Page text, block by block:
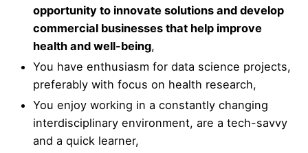
opportunity to innovate solutions and develop
commercial businesses that help improve
health and well-being,
You have enthusiasm for data science projects,
preferably with focus on health research,
You enjoy working in a constantly changing
interdisciplinary environment, are a tech-savvy
and a quick learner,